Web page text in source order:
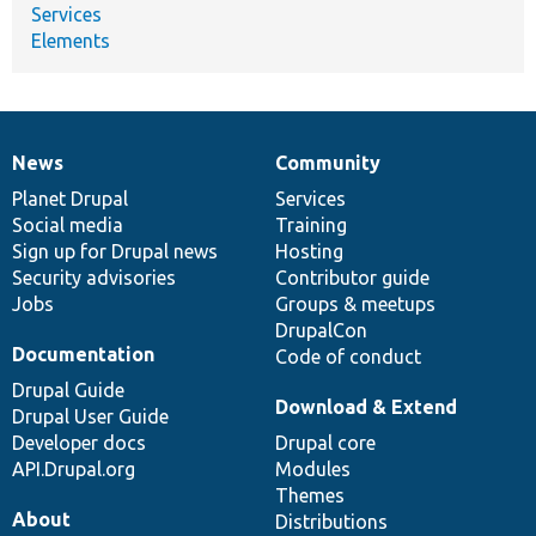
Services
Elements
News
items
News
Planet Drupal
Social media
Sign up for Drupal news
Security advisories
Jobs
Our
community
Community
Services
Training
Hosting
Contributor guide
Groups & meetups
DrupalCon
Code of conduct
Documentation
Documentation
Drupal Guide
Drupal User Guide
Developer docs
API.Drupal.org
Drupal
code
base
Download & Extend
Drupal core
Modules
Themes
Distributions
Governance
of
community
About